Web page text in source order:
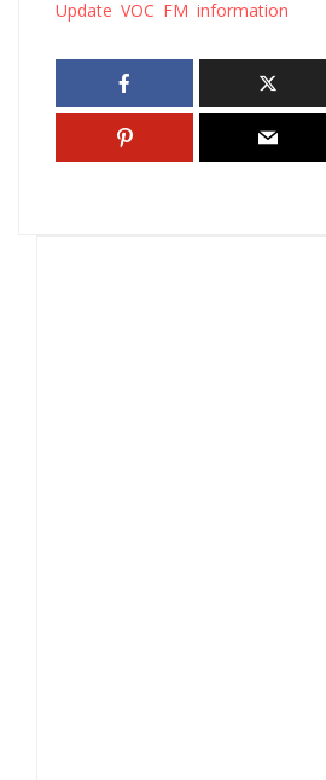
Update VOC FM information